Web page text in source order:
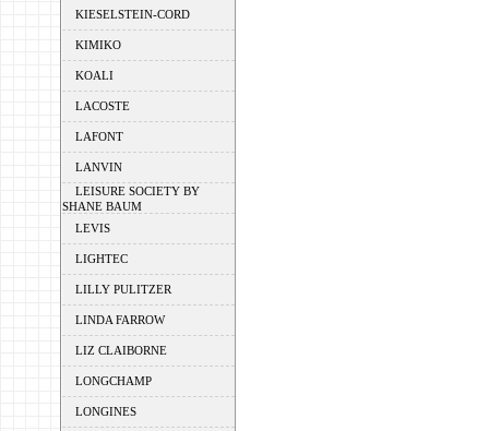
KIESELSTEIN-CORD
KIMIKO
KOALI
LACOSTE
LAFONT
LANVIN
LEISURE SOCIETY BY
SHANE BAUM
LEVIS
LIGHTEC
LILLY PULITZER
LINDA FARROW
LIZ CLAIBORNE
LONGCHAMP
LONGINES